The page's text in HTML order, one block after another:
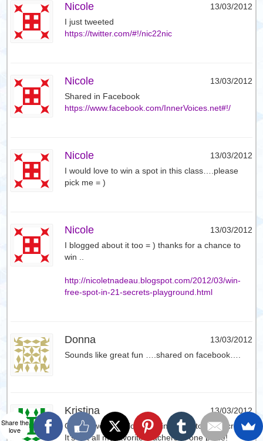
Nicole
13/03/2012
I just tweeted
https://twitter.com/#!/nic22nic
Nicole
13/03/2012
Shared in Facebook
https://www.facebook.com/InnerVoices.net#!/
Nicole
13/03/2012
I would love to win a spot in this class….please
pick me = )
Nicole
13/03/2012
I blogged about it too = ) thanks for a chance to
win ..
http://nicoletnadeau.blogspot.com/2012/03/win-
free-spot-in-21-secrets-playground.html
Donna
13/03/2012
Sounds like great fun ….shared on facebook….
Kristina
13/03/2012
Oh my, would so love to win a spot to 21 Secrets!!
It’s got all my favorite teachers in one place!
Share the
love